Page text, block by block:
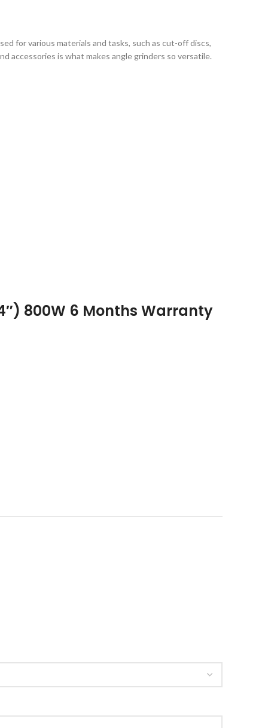
for various materials and tasks, such as cut-off discs,
accessories is what makes angle grinders so versatile.
800W 6 Months Warranty